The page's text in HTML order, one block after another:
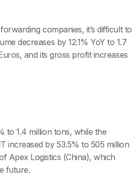
companies, it’s difficult to
decreases by 12.1% YoY to 1.7
and its gross profit increases
to 1.4 million tons, while the
increased by 53.5% to 505 million
Apex Logistics (China), which
future.